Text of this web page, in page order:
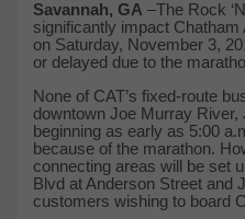
Savannah, GA –The Rock
significantly impact Chatham
on Saturday, November 3,
or delayed due to the
None of CAT’s fixed-route
downtown Joe Murray River,
beginning as early as 5:00
because of the marathon.
connecting areas will be set
Blvd at Anderson Street and
customers wishing to board